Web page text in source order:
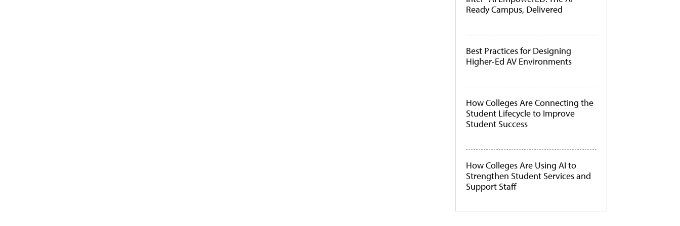
Ready Campus, Delivered
Best Practices for Designing
Higher-Ed AV Environments
How Colleges Are Connecting the
Student Lifecycle to Improve
Student Success
How Colleges Are Using AI to
Strengthen Student Services and
Support Staff